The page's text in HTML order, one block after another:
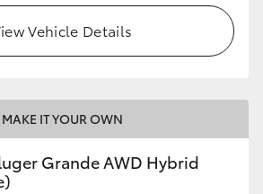
Vehicle Details
MAKE IT YOUR OWN
Grande AWD Hybrid